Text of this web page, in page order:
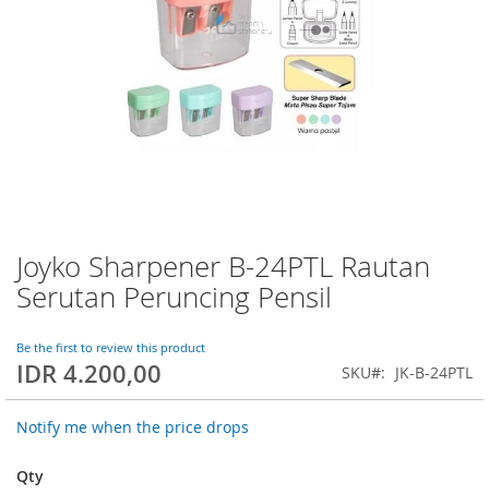
Joyko Sharpener B-24PTL Rautan
Serutan Peruncing Pensil
Be the first to review this product
IDR 4.200,00 SKU JK-B-24PTL
Notify me when the price drops
Qty
Skip
to
the
of
the